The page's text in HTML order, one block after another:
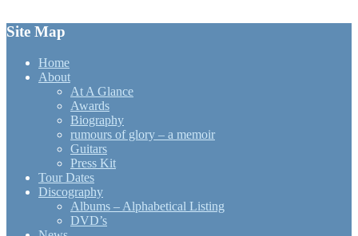
Site Map
Home
About
At A Glance
Awards
Biography
rumours of glory – a memoir
Guitars
Press Kit
Tour Dates
Discography
Albums – Alphabetical Listing
DVD’s